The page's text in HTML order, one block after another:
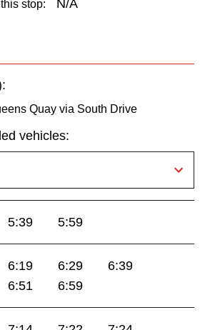
stop: N/A
Quay via South Drive
vehicles:
5:39 5:59
6:19 6:29
6:39
6:51 6:59